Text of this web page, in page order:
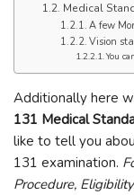
Medical
A few
Vision
You
Additionally here
131 Medical
like to tell you
131 examination.
Procedure,